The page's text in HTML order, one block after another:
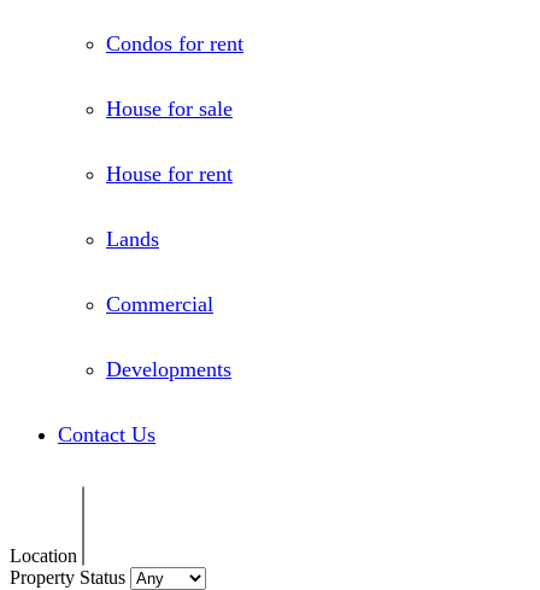
Condos for rent
House for sale
House for rent
Lands
Commercial
Developments
Contact Us
Location
Property Status